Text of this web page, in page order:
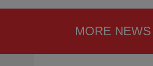
MORE NEWS